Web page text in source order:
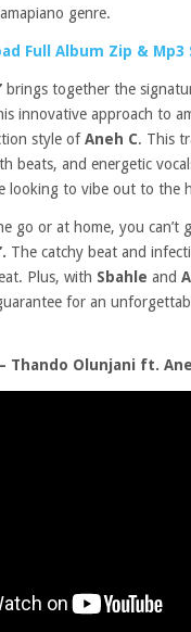
genre.
Full Album Zip & Mp3
brings together the
innovative approach to
style ofAneh C. This
beats, and energetic
looking to vibe out to the
go or at home, you can’t
The catchy beat and
Plus, with Sbahle and
for an
Thando Olunjani ft.